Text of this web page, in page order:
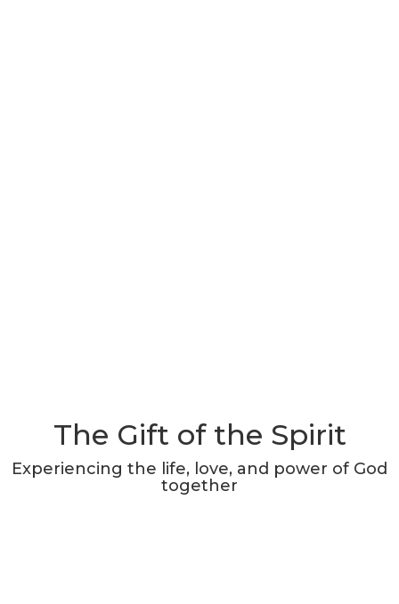
The Gift of the Spirit
Experiencing the life, love, and power of God
together